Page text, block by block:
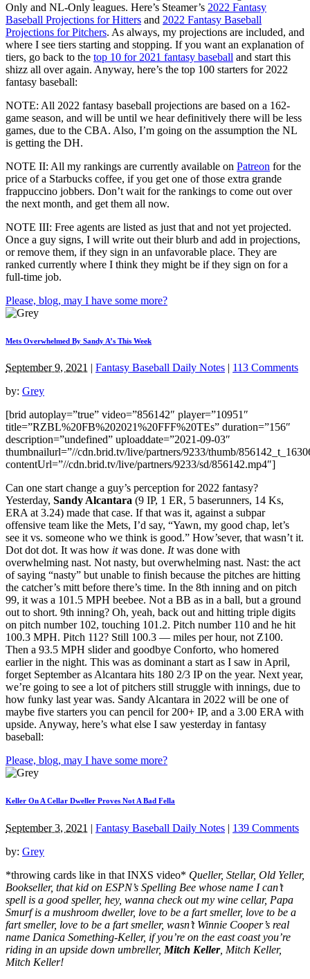
Only and NL-Only leagues. Here’s Steamer’s 2022 Fantasy
Baseball Projections for Hitters and 2022 Fantasy Baseball
Projections for Pitchers. As always, my projections are included, and
where I see tiers starting and stopping. If you want an explanation of
tiers, go back to the top 10 for 2021 fantasy baseball and start this
shizz all over again. Anyway, here’s the top 100 starters for 2022
fantasy baseball:
NOTE: All 2022 fantasy baseball projections are based on a 162-
game season, and will be until we hear definitively there will be less
games, due to the CBA. Also, I’m going on the assumption the NL
is getting the DH.
NOTE II: All my rankings are currently available on Patreon for the
price of a Starbucks coffee, if you get one of those extra grande
frappuccino jobbers. Don’t wait for the rankings to come out over
the next month, and get them all now.
NOTE III: Free agents are listed as just that and not yet projected.
Once a guy signs, I will write out their blurb and add in projections,
or remove them, if they sign in an unfavorable place. They are
ranked currently where I think they might be if they sign on for a
full-time job.
Please, blog, may I have some more?
Mets Overwhelmed By Sandy A’s This Week
September 9, 2021 Fantasy Baseball Daily Notes
113 Comments
by: Grey
[brid autoplay=”true” video=”856142″ player=”10951″
title=”RZBL%20FB%202021%20FFF%20TEs” duration=”156″
description=”undefined” uploaddate=”2021-09-03″
thumbnailurl=”//cdn.brid.tv/live/partners/9233/thumb/
contentUrl=”//cdn.brid.tv/live/partners/9233/sd/856142.mp4″]
Can one start change a guy’s perception for 2022 fantasy?
Yesterday, Sandy Alcantara (9 IP, 1 ER, 5 baserunners, 14 Ks,
ERA at 3.24) made that case. If that was it, against a subpar
offensive team like the Mets, I’d say, “Yawn, my good chap, let’s
see it vs. someone who we think is good.” How’sever, that wasn’t it.
Dot dot dot. It was how itwas done. Itwas done with
overwhelming nast. Not nasty, but overwhelming nast. Nast: the act
of saying “nasty” but unable to finish because the pitches are hitting
the catcher’s mitt before there’s time. In the 8th inning and on pitch
99, it was a 101.5 MPH beebee. Not a BB as in a ball, but a ground
out to short. 9th inning? Oh, yeah, back out and hitting triple digits
on pitch number 102, touching 101.2. Pitch number 110 and he hit
100.3 MPH. Pitch 112? Still 100.3 — miles per hour, not Z100.
Then a 93.5 MPH slider and goodbye Conforto, who homered
earlier in the night. This was as dominant a start as I saw in April,
forget September as Alcantara hits 180 2/3 IP on the year. Next year,
we’re going to see a lot of pitchers still struggle with innings, due to
how funky last year was. Sandy Alcantara in 2022 will be one of
maybe five starters you can pencil for 200+ IP, and a 3.00 ERA with
upside. Anyway, here’s what else I saw yesterday in fantasy
baseball:
Please, blog, may I have some more?
Keller On A Cellar Dweller Proves Not A Bad Fella
September 3, 2021 | Fantasy Baseball Daily Notes | 139 Comments
by: Grey
*throwing cards like in that INXS video* Queller, Stellar, Old Yeller,
Bookseller, that kid on ESPN’s Spelling Bee whose name I can’t
spell is a good speller, hey, wanna check out my wine cellar, Papa
Smurf is a mushroom dweller, love to be a fart smeller, love to be a
fart smeller, love to be a fart smeller, wasn’t Winnie Cooper’s real
name Danica Something-Keller, if you’re on the east coast you’re
riding in an upside down umbreller,Mitch Keller, Mitch Keller,
Mitch Keller!